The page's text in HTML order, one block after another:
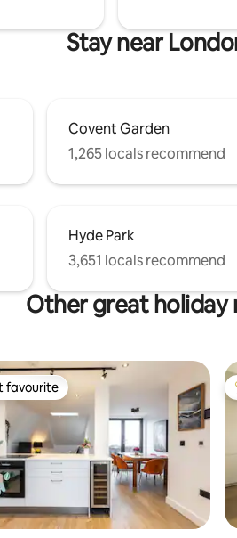
Stay near
Covent Garden
1,265 locals recommend
Hyde Park
3,651 locals recommend
Other great holiday
favourite
favourite